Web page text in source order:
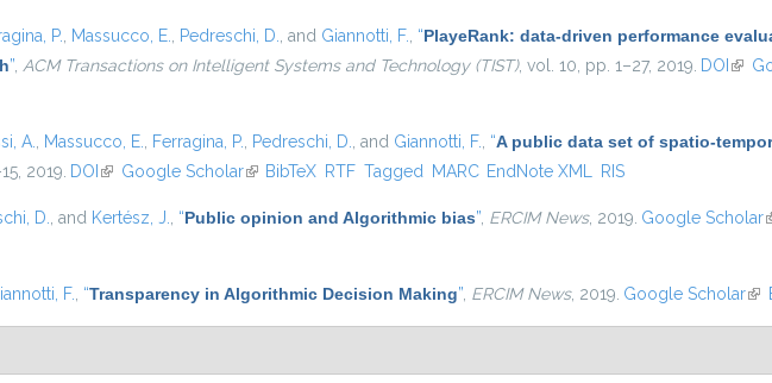
P. Massucco, E. Pedreschi, D. , and Giannotti, F. “PlayeRank: data-driven performance
” ACM Transactions on Intelligent Systems and Technology (TIST), vol. 10, pp. 1–27, 2019. DOI (link
A. Massucco, E. Ferragina, P. Pedreschi, D. , and Giannotti, F. “A public data set of spatio-
2019. DOI (link is external)
Google Scholar(link is external)
BibTeX RTF Tagged MARC EndNote XML RIS
D. , and Kertész, J. “Public opinion and Algorithmic bias” ERCIM News, 2019. Google Scholar
F. “Transparency in Algorithmic Decision Making” ERCIM News, 2019. Google Scholar